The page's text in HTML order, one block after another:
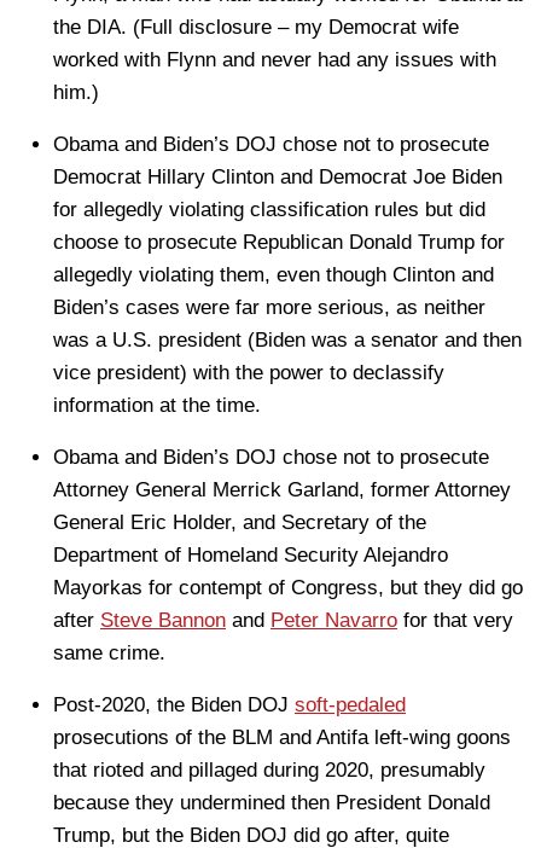
the DIA. (Full disclosure – my Democrat wife
worked with Flynn and never had any issues with
him.)
Obama and Biden’s DOJ chose not to prosecute
Democrat Hillary Clinton and Democrat Joe Biden
for allegedly violating classification rules but did
choose to prosecute Republican Donald Trump for
allegedly violating them, even though Clinton and
Biden’s cases were far more serious, as neither
was a U.S. president (Biden was a senator and then
vice president) with the power to declassify
information at the time.
Obama and Biden’s DOJ chose not to prosecute
Attorney General Merrick Garland, former Attorney
General Eric Holder, and Secretary of the
Department of Homeland Security Alejandro
Mayorkas for contempt of Congress, but they did go
after Steve Bannon and Peter Navarro for that very
same crime.
Post-2020, the Biden DOJ soft-pedaled
prosecutions of the BLM and Antifa left-wing goons
that rioted and pillaged during 2020, presumably
because they undermined then President Donald
Trump, but the Biden DOJ did go after, quite